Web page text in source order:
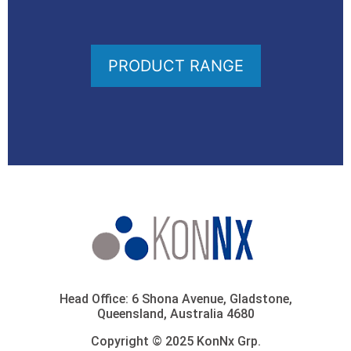
PRODUCT RANGE
Head Office: 6 Shona Avenue, Gladstone,
Queensland, Australia 4680
Copyright © 2025 KonNx Grp.